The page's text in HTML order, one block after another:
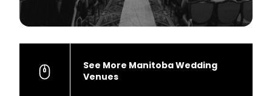
See More Manitoba Wedding
Venues